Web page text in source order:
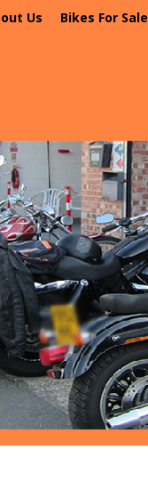
Us Bikes For Sale